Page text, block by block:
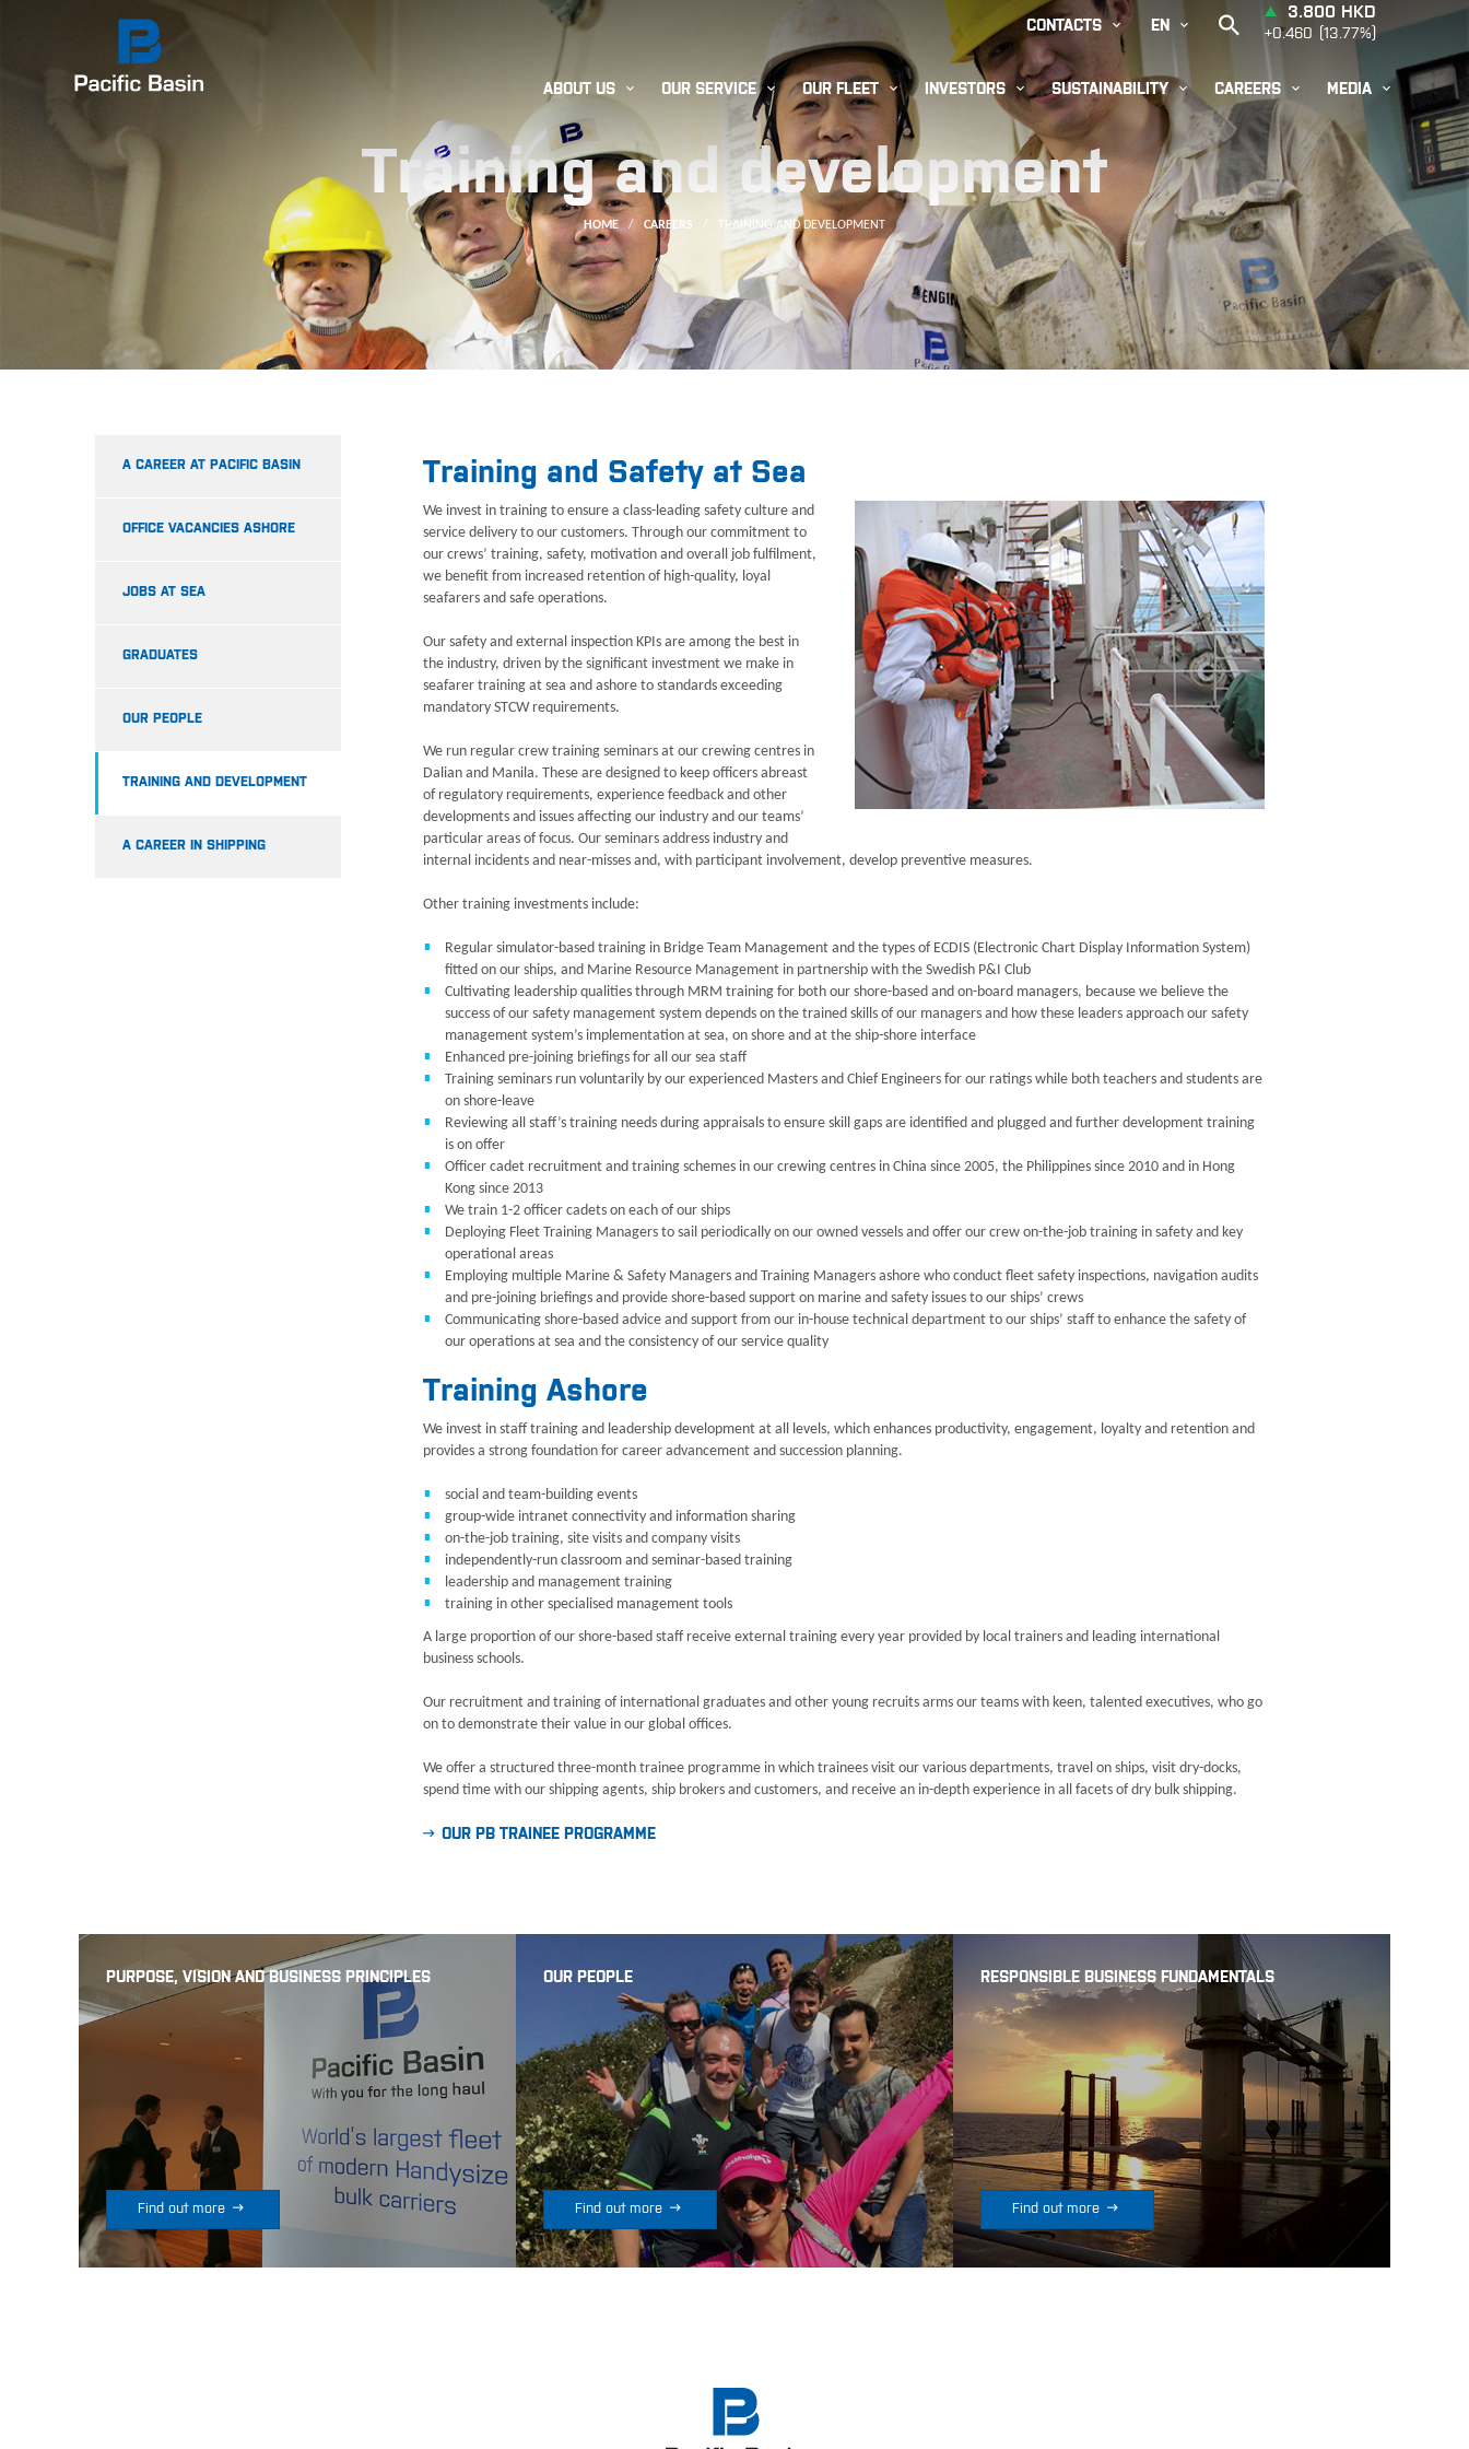
CONTACTS  EN 
ABOUT US  OUR SERVICE  OUR FLEET  INVESTORS  SUSTAINABILITY  CAREERS  MEDIA 
Training and development
HOME/ CAREERS / TRAINING AND DEVELOPMENT
A CAREER AT PACIFIC BASIN
OFFICE VACANCIES ASHORE
JOBS AT SEA
GRADUATES
OUR PEOPLE
TRAINING AND DEVELOPMENT
A CAREER IN SHIPPING
Training and Safety at Sea
We invest in training to ensure a class-leading safety culture and
service delivery to our customers. Through our commitment to
our crews’ training, safety, motivation and overall job fulfilment,
we benefit from increased retention of high-quality, loyal
seafarers and safe operations.
Our safety and external inspection KPIs are among the best in
the industry, driven by the significant investment we make in
seafarer training at sea and ashore to standards exceeding
mandatory STCW requirements.
We run regular crew training seminars at our crewing centres in
Dalian and Manila. These are designed to keep officers abreast
of regulatory requirements, experience feedback and other
developments and issues affecting our industry and our teams’
particular areas of focus. Our seminars address industry and
internal incidents and near-misses and, with participant involvement, develop preventive measures.
Other training investments include:
Regular simulator-based training in Bridge Team Management and the types of ECDIS (Electronic Chart Display Information System)
fitted on our ships, and Marine Resource Management in partnership with the Swedish P&I Club
Cultivating leadership qualities through MRM training for both our shore-based and on-board managers, because we believe the
success of our safety management system depends on the trained skills of our managers and how these leaders approach our safety
management system’s implementation at sea, on shore and at the ship-shore interface
Enhanced pre-joining briefings for all our sea staff
Training seminars run voluntarily by our experienced Masters and Chief Engineers for our ratings while both teachers and students are
on shore-leave
Reviewing all staff’s training needs during appraisals to ensure skill gaps are identified and plugged and further development training
is on offer
Officer cadet recruitment and training schemes in our crewing centres in China since 2005, the Philippines since 2010 and in Hong
Kong since 2013
We train 1-2 officer cadets on each of our ships
Deploying Fleet Training Managers to sail periodically on our owned vessels and offer our crew on-the-job training in safety and key
operational areas
Employing multiple Marine & Safety Managers and Training Managers ashore who conduct fleet safety inspections, navigation audits
and pre-joining briefings and provide shore-based support on marine and safety issues to our ships’ crews
Communicating shore-based advice and support from our in-house technical department to our ships’ staff to enhance the safety of
our operations at sea and the consistency of our service quality
Training Ashore
We invest in staff training and leadership development at all levels, which enhances productivity, engagement, loyalty and retention and
provides a strong foundation for career advancement and succession planning.
social and team-building events
group-wide intranet connectivity and information sharing
on-the-job training, site visits and company visits
independently-run classroom and seminar-based training
leadership and management training
training in other specialised management tools
A large proportion of our shore-based staff receive external training every year provided by local trainers and leading international
business schools.
Our recruitment and training of international graduates and other young recruits arms our teams with keen, talented executives, who go
on to demonstrate their value in our global offices.
We offer a structured three-month trainee programme in which trainees visit our various departments, travel on ships, visit dry-docks,
spend time with our shipping agents, ship brokers and customers, and receive an in-depth experience in all facets of dry bulk shipping.
OUR PB TRAINEE PROGRAMME
PURPOSE, VISION AND BUSINESS PRINCIPLES
Find out more 
OUR PEOPLE
Find out more 
RESPONSIBLE BUSINESS FUNDAMENTALS
Find out more 